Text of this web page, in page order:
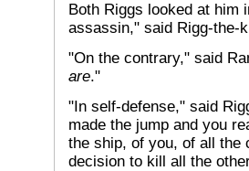
Both Riggs looked at him
assassin," said Rigg-the-
"On the contrary," said
are."
"In self-defense," said
made the jump and you
the ship, of you, of all
decision to kill all the